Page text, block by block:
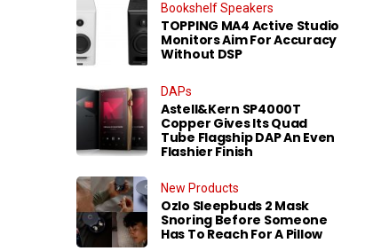
Bookshelf Speakers
TOPPING MA4 Active Studio
Monitors Aim For Accuracy
Without DSP
DAPs
Astell&Kern SP4000T
Copper Gives Its Quad
Tube Flagship DAP An Even
Flashier Finish
New Products
Ozlo Sleepbuds 2 Mask
Snoring Before Someone
Has To Reach For A Pillow